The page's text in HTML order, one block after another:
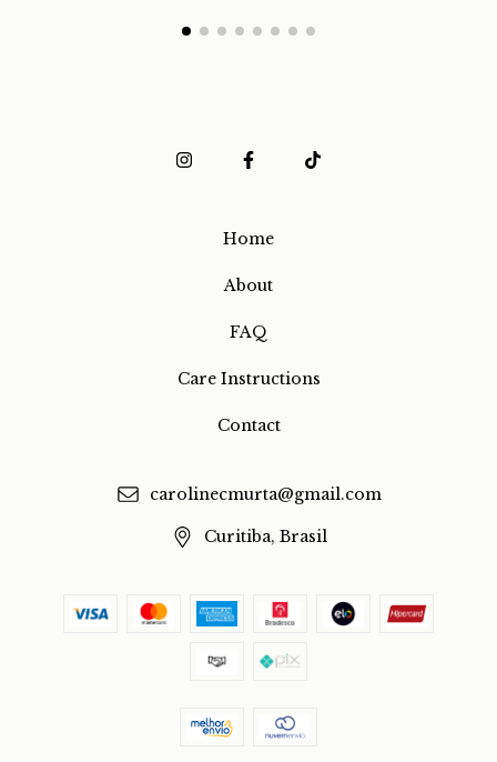
Home
About
FAQ
Care Instructions
Contact
carolinecmurta@gmail.com
Curitiba, Brasil